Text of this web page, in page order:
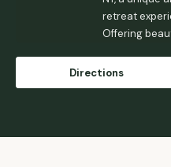
retreat
Offering
perfect for
gatherings.
Directions